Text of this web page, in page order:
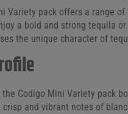
Variety pack offers a range
a bold and strong tequila
the unique character of
Codigo Mini Variety pack
crisp and vibrant notes of